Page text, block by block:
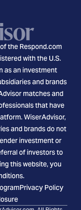
the Respond.com
with the U.S.
as an investment
and brands
matches and
that have
WiserAdvisor,
and brands do not
investment or
of investors to
this website, you
Privacy Policy